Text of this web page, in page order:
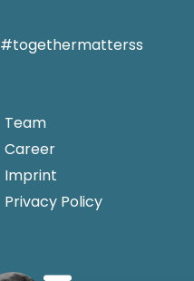
#togethermatterss
Team
Career
Imprint
Privacy Policy